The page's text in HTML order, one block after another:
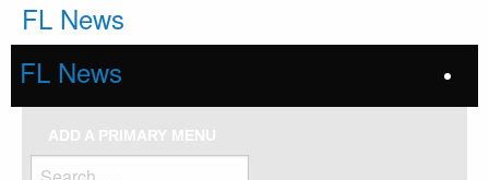
FL News
FL News
ADD A PRIMARY MENU
Search